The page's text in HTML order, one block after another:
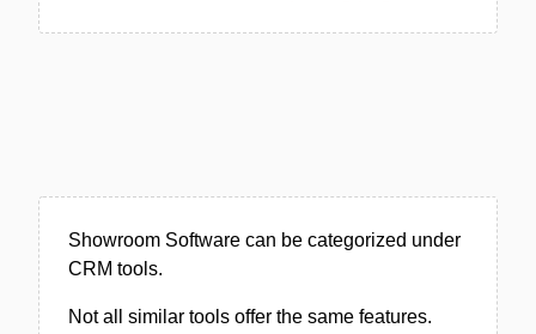
Showroom Software can be categorized under
CRM tools.
Not all similar tools offer the same features.